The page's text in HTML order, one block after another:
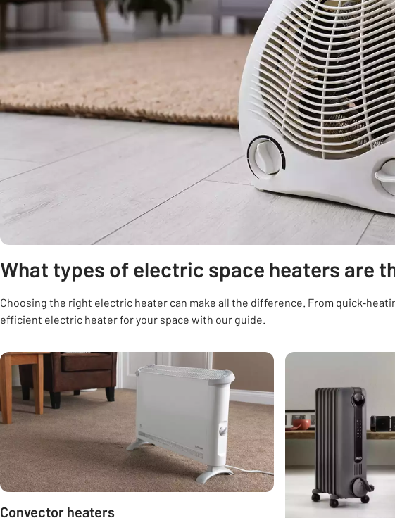
What types of electric space heaters are
Choosing the right electric heater can make all the difference. From
efficient electric heater for your space with our guide.
Carousel
Convector heaters